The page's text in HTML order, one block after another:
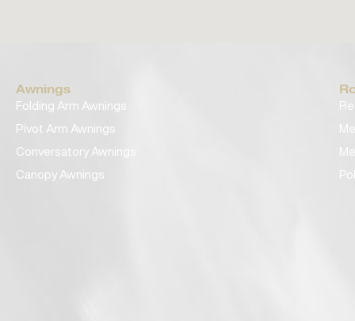
Awnings
Folding Arm Awnings
Pivot Arm Awnings
Conversatory Awnings
Canopy Awnings